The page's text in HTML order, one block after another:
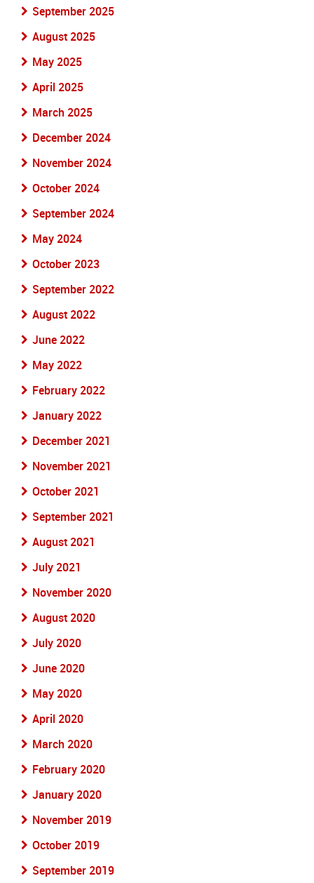
September 2025
August 2025
May 2025
April 2025
March 2025
December 2024
November 2024
October 2024
September 2024
May 2024
October 2023
September 2022
August 2022
June 2022
May 2022
February 2022
January 2022
December 2021
November 2021
October 2021
September 2021
August 2021
July 2021
November 2020
August 2020
July 2020
June 2020
May 2020
April 2020
March 2020
February 2020
January 2020
November 2019
October 2019
September 2019